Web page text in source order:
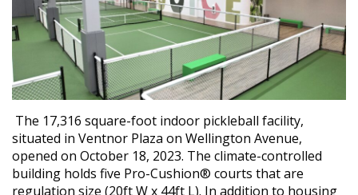
The 17,316 square-foot indoor pickleball facility,
situated in Ventnor Plaza on Wellington Avenue,
opened on October 18, 2023. The climate-controlled
building holds five Pro-Cushion® courts that are
regulation size (20ft W x 44ft L). In addition to housing